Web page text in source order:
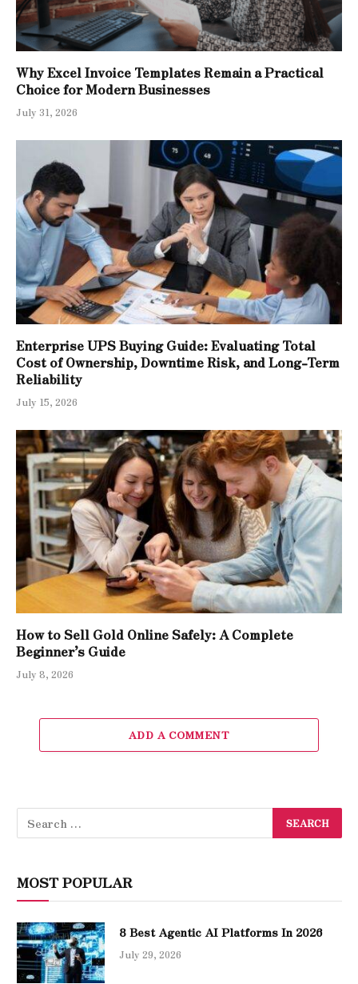
Why Excel Invoice Templates Remain a Practical
Choice for Modern Businesses
July 31, 2026
Enterprise UPS Buying Guide: Evaluating Total
Cost of Ownership, Downtime Risk, and Long-Term
Reliability
July 15, 2026
How to Sell Gold Online Safely: A Complete
Beginner’s Guide
July 8, 2026
ADD A COMMENT
MOST POPULAR
8 Best Agentic AI Platforms In 2026
July 29, 2026